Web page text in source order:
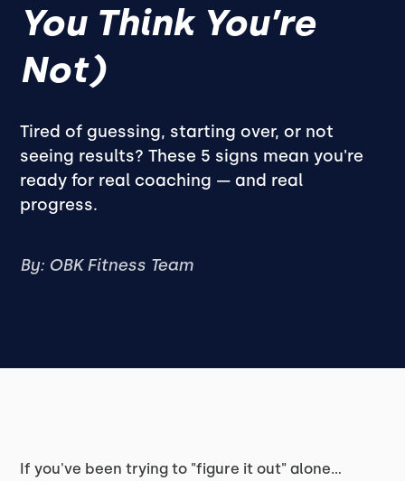
You Think You’re
Not)
Tired of guessing, starting over, or not
seeing results? These 5 signs mean you're
ready for real coaching — and real
progress.
By: OBK Fitness Team
If you've been trying to "figure it out" alone…